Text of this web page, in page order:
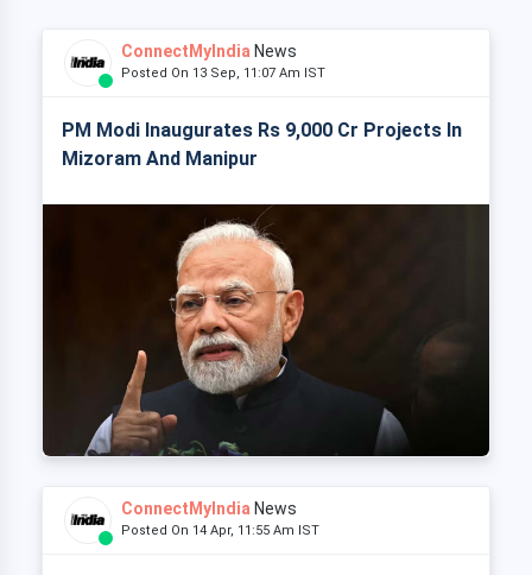
ConnectMyIndia News
Posted On 13 Sep, 11:07 Am IST
PM Modi Inaugurates Rs 9,000 Cr Projects In
Mizoram And Manipur
ConnectMyIndia News
Posted On 14 Apr, 11:55 Am IST